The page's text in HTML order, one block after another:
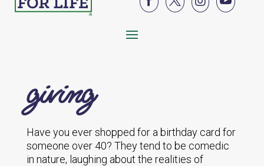
giving
Have you ever shopped for a birthday card for
someone over 40? They tend to be comedic
in nature, laughing about the realities of